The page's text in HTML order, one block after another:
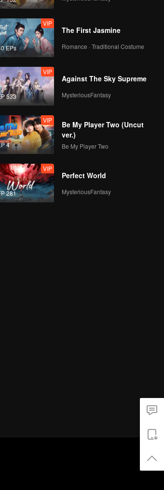
EPs
VIP
The First Jasmine
Romance · Traditional Costume
533
VIP
Against The Sky Supreme
MysteriousFantasy
4
VIP
Be My Player Two (Uncut
ver.)
Be My Player Two
281
VIP
Perfect World
MysteriousFantasy